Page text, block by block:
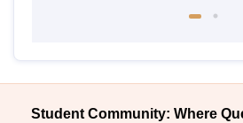
Student Community: Where